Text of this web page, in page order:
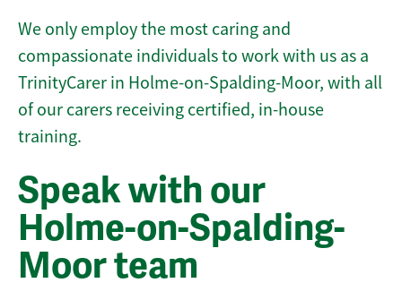
We only employ the most caring and
compassionate individuals to work with us as a
TrinityCarer in Holme-on-Spalding-Moor, with all
of our carers receiving certified, in-house
training.
Speak with our
Holme-on-Spalding-
Moor team